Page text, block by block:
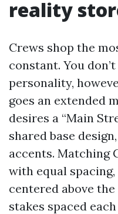
reality
Crews shop the
constant. You
personality,
goes an extended
desires a “Main
shared base
accents. Matching
with equal
centered above
stakes spaced